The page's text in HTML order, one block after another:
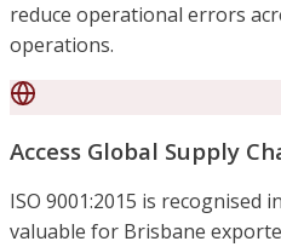
reduce operational errors
operations.
Access Global Supply
ISO 9001:2015 is
valuable for Brisbane